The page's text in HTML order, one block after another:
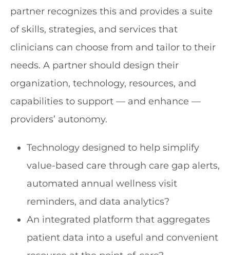
partner recognizes this and provides a suite
of skills, strategies, and services that
clinicians can choose from and tailor to their
needs. A partner should design their
organization, technology, resources, and
capabilities to support — and enhance —
providers’ autonomy.
Technology designed to help simplify
value-based care through care gap alerts,
automated annual wellness visit
reminders, and data analytics?
An integrated platform that aggregates
patient data into a useful and convenient